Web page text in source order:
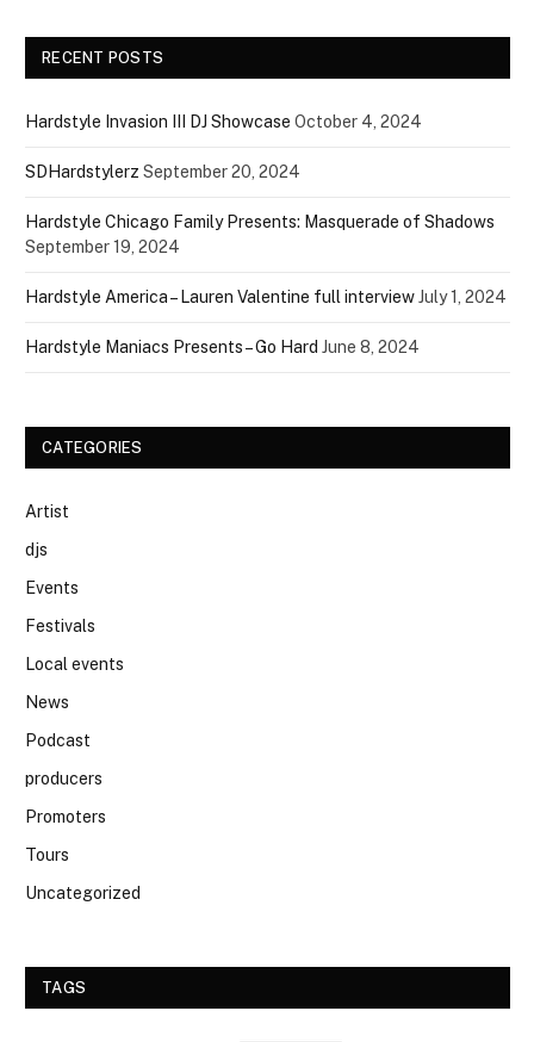
RECENT POSTS
Hardstyle Invasion III DJ Showcase October 4, 2024
SDHardstylerz September 20, 2024
Hardstyle Chicago Family Presents: Masquerade of Shadows
September 19, 2024
Hardstyle America – Lauren Valentine full interviewJuly 1, 2024
Hardstyle Maniacs Presents – Go Hard June 8, 2024
CATEGORIES
Artist
djs
Events
Festivals
Local events
News
Podcast
producers
Promoters
Tours
Uncategorized
TAGS